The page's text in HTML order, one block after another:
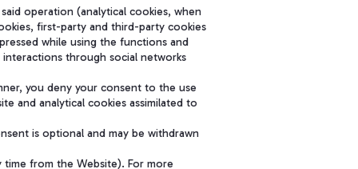
operation (analytical cookies, when
first-party and third-party cookies
while using the functions and
through social networks
you deny your consent to the use
and analytical cookies assimilated to
is optional and may be withdrawn
time from the Website). For more